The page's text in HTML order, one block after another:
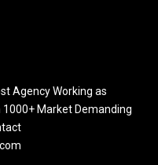
Agency Working as
Market Demanding